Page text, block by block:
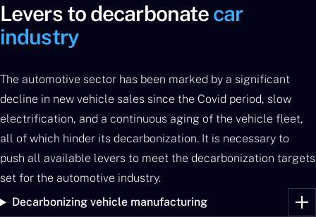
Levers to decarbonatecar
industry
The automotive sector has been marked by a significant
decline in new vehicle sales since the Covid period, slow
electrification, and a continuous aging of the vehicle fleet,
all of which hinder its decarbonization. It is necessary to
push all available levers to meet the decarbonization targets
set for the automotive industry.
Decarbonizing vehicle manufacturing